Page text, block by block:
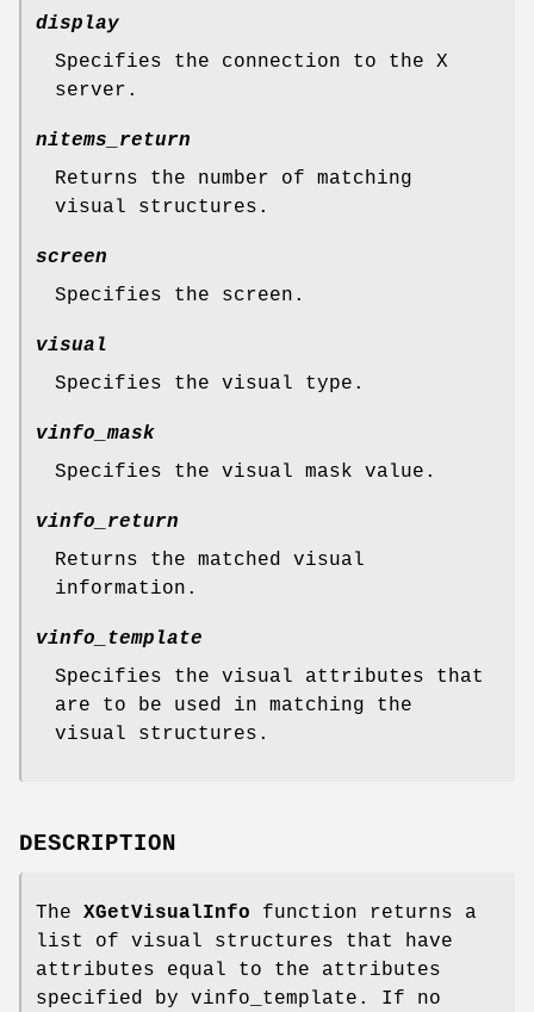
display
Specifies the connection to the X
server.
nitems_return
Returns the number of matching
visual structures.
screen
Specifies the screen.
visual
Specifies the visual type.
vinfo_mask
Specifies the visual mask value.
vinfo_return
Returns the matched visual
information.
vinfo_template
Specifies the visual attributes that
are to be used in matching the
visual structures.
DESCRIPTION
The XGetVisualInfo function returns a
list of visual structures that have
attributes equal to the attributes
specified by vinfo_template. If no